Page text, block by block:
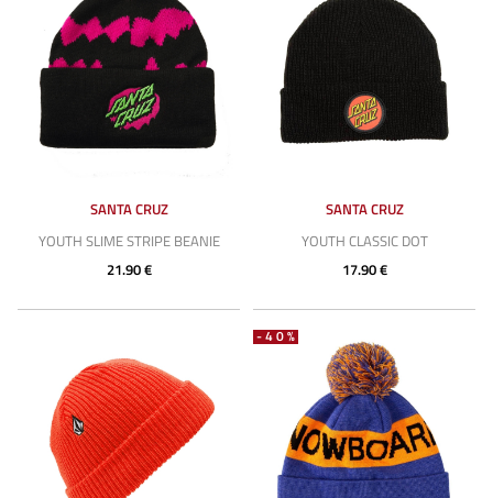
SANTA CRUZ
YOUTH SLIME STRIPE BEANIE
21.90 €
SANTA CRUZ
YOUTH CLASSIC DOT
17.90 €
-40%